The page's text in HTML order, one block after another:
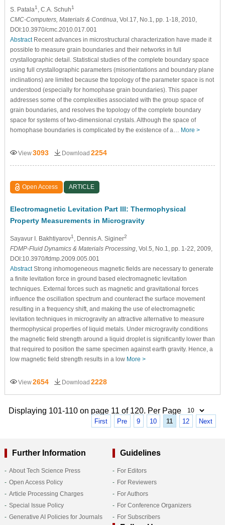
S. Patala1 , C.A. Schuh1
CMC-Computers, Materials & Continua , Vol.17, No.1, pp. 1-18, 2010,
DOI:10.3970/cmc.2010.017.001
AbstractRecent advances in microstructural characterization have made it
possible to measure grain boundaries and their networks in full
crystallographic detail. Statistical studies of the complete boundary space
using full crystallographic parameters (misorientations and boundary plane
inclinations) are limited because the topology of the parameter space is not
understood (especially for homophase grain boundaries). This paper
addresses some of the complexities associated with the group space of
grain boundaries, and resolves the topology of the complete boundary
space for systems of two-dimensional crystals. Although the space of
homophase boundaries is complicated by the existence of a… More >
View3093 Download 2254
Open Access ARTICLE
Electromagnetic Levitation Part III: Thermophysical
Property Measurements in Microgravity
Sayavur I. Bakhtiyarov1 , Dennis A. Siginer2
FDMP-Fluid Dynamics & Materials Processing, Vol.5, No.1, pp. 1-22, 2009,
DOI:10.3970/fdmp.2009.005.001
AbstractStrong inhomogeneous magnetic fields are necessary to generate
a finite levitation force in ground based electromagnetic levitation
techniques. External forces such as magnetic and gravitational forces
influence the oscillation spectrum and counteract the surface movement
resulting in a frequency shift, and making the use of electromagnetic
levitation techniques in microgravity an attractive alternative to measure
thermophysical properties of liquid metals. Under microgravity conditions
the magnetic field strength around a liquid droplet is significantly lower than
that required to position the same specimen against earth gravity. Hence, a
low magnetic field strength results in a low More >
View2654 Download 2228
Displaying 101-110 on page 11 of 120. Per Page
First Pre 9 10 11 12 Next
Further Information
About Tech Science Press
Open Access Policy
Article Processing Charges
Special Issue Policy
Generative AI Policies for Journals
Guidelines
For Editors
For Reviewers
For Authors
For Conference Organizers
For Subscribers